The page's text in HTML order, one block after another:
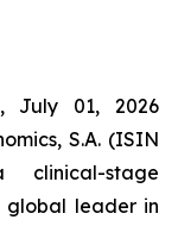
July 01, 2026
S.A. (ISIN
clinical-stage
global leader in